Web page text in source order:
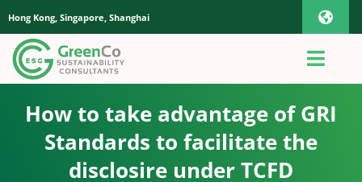
to
content
Hong Kong, Singapore, Shanghai
Toggle
iOS
Android
How to take advantage of GRI
Standards to facilitate the
disclosire under TCFD